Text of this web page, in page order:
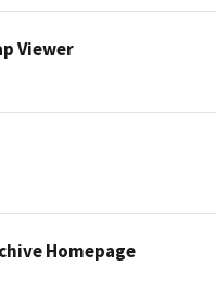
Viewer
Homepage